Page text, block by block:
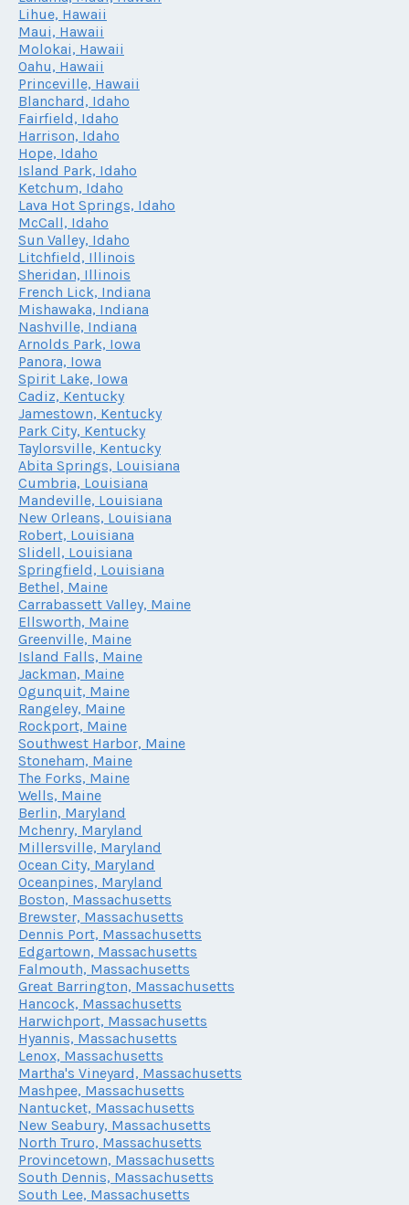
Lihue, Hawaii
Maui, Hawaii
Molokai, Hawaii
Oahu, Hawaii
Princeville, Hawaii
Blanchard, Idaho
Fairfield, Idaho
Harrison, Idaho
Hope, Idaho
Island Park, Idaho
Ketchum, Idaho
Lava Hot Springs, Idaho
McCall, Idaho
Sun Valley, Idaho
Litchfield, Illinois
Sheridan, Illinois
French Lick, Indiana
Mishawaka, Indiana
Nashville, Indiana
Arnolds Park, Iowa
Panora, Iowa
Spirit Lake, Iowa
Cadiz, Kentucky
Jamestown, Kentucky
Park City, Kentucky
Taylorsville, Kentucky
Abita Springs, Louisiana
Cumbria, Louisiana
Mandeville, Louisiana
New Orleans, Louisiana
Robert, Louisiana
Slidell, Louisiana
Springfield, Louisiana
Bethel, Maine
Carrabassett Valley, Maine
Ellsworth, Maine
Greenville, Maine
Island Falls, Maine
Jackman, Maine
Ogunquit, Maine
Rangeley, Maine
Rockport, Maine
Southwest Harbor, Maine
Stoneham, Maine
The Forks, Maine
Wells, Maine
Berlin, Maryland
Mchenry, Maryland
Millersville, Maryland
Ocean City, Maryland
Oceanpines, Maryland
Boston, Massachusetts
Brewster, Massachusetts
Dennis Port, Massachusetts
Edgartown, Massachusetts
Falmouth, Massachusetts
Great Barrington, Massachusetts
Hancock, Massachusetts
Harwichport, Massachusetts
Hyannis, Massachusetts
Lenox, Massachusetts
Martha's Vineyard, Massachusetts
Mashpee, Massachusetts
Nantucket, Massachusetts
New Seabury, Massachusetts
North Truro, Massachusetts
Provincetown, Massachusetts
South Dennis, Massachusetts
South Lee, Massachusetts